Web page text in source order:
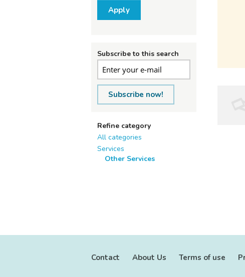
Apply
Subscribe to this search
Subscribe now!
Refine category
All categories
Services
Other Services
Contact About Us Terms of use